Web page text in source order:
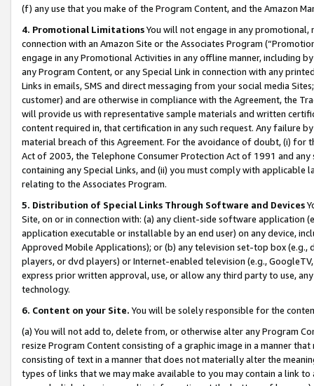
(f) any use that you make of the Program Content, and the Amazon
4. Promotional LimitationsYou will not engage in any
connection with an Amazon Site or the Associates Program
engage in any Promotional Activities in any offline manner, including
any Program Content, or any Special Link in connection with any
Links in emails, SMS and direct messaging from your social media
customer) and are otherwise in compliance with the Agreement, the
will provide us with representative sample materials and written
content required in, that certification in any such request. Any failure
material breach of this Agreement. For the avoidance of doubt, (i) for
Act of 2003, the Telephone Consumer Protection Act of 1991 and
containing any Special Links, and (ii) you must comply with
relating to the Associates Program.
5. Distribution of Special Links Through Software and Devices
Site, on or in connection with: (a) any client-side software application
application executable or installable by an end user) on any device,
Approved Mobile Applications); or (b) any television set-top box
players, or dvd players) or Internet-enabled television (e.g.,
express prior written approval, use, or allow any third party to use,
technology.
6. Content on your Site. You will be solely responsible for the
(a) You will not add to, delete from, or otherwise alter any Program
resize Program Content consisting of a graphic image in a manner
consisting of text in a manner that does not materially alter the
types of links that we may make available to you may contain a link